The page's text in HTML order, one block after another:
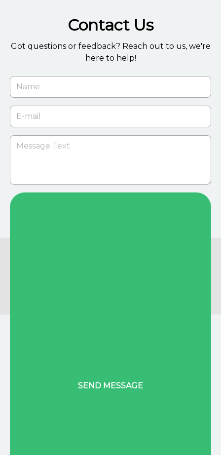
Contact Us
Got questions or feedback? Reach out to us, we're
here to help!